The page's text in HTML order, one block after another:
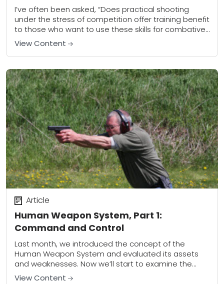
I’ve often been asked, “Does practical shooting
under the stress of competition offer training benefit
to those who want to use these skills for combative
purposes?” My answer is a...
View Content
Human Weapon System, Part 1:
Command and Control
Article
Last month, we introduced the concept of the
Human Weapon System and evaluated its assets
and weaknesses. Now we’ll start to examine the
components of the Human Weapon System (HWS)...
View Content